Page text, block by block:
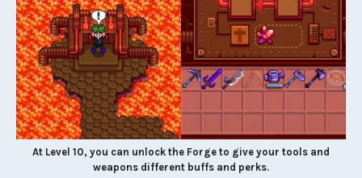
At Level 10, you can unlock the Forge to give your tools and
weapons different buffs and perks.